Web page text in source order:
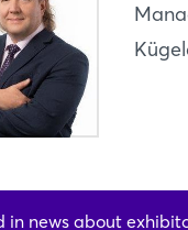
in news about